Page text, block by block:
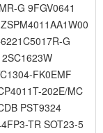
G 9FGV0641
G
FK0EMF
202E/MC
PST9324
TR SOT23-5